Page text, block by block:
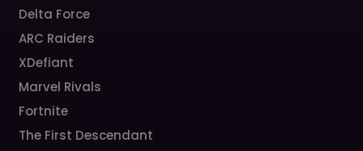
Delta Force
ARC Raiders
XDefiant
Marvel Rivals
Fortnite
The First Descendant